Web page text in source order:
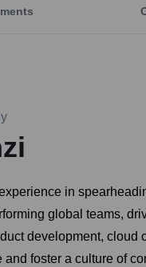
in
global teams,
development, cloud
foster a culture of